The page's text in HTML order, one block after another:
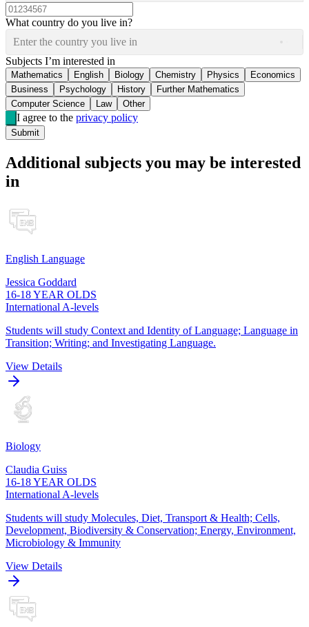
What country do you live in?
Enter the country you live in
Subjects I’m interested in
Mathematics English Biology Chemistry Physics
Economics
Business
Psychology History
Further Mathematics
Computer Science
Law Other
I agree to the privacy policy
Submit
Additional subjects you may be interested
in
English Language
Jessica Goddard
16-18 YEAR OLDS
International A-levels
Students will study Context and Identity of Language; Language in
Transition; Writing; and Investigating Language.
View Details
Biology
Claudia Guiss
16-18 YEAR OLDS
International A-levels
Students will study Molecules, Diet, Transport & Health; Cells,
Development, Biodiversity & Conservation; Energy, Environment,
Microbiology & Immunity
View Details